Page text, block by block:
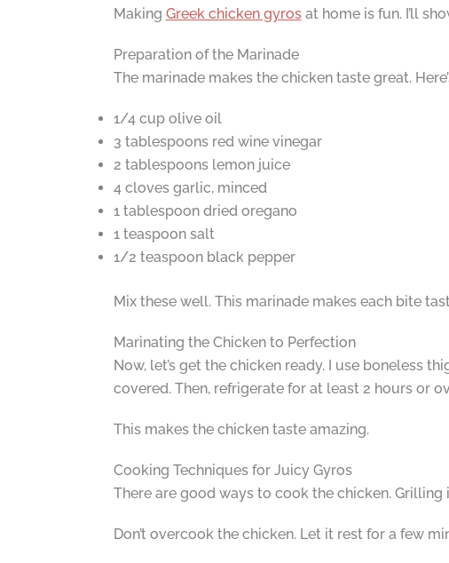
Making Greek chicken gyrosat home is fun. I’ll
Preparation of the Marinade
The marinade makes the chicken taste great.
1/4 cup olive oil
3 tablespoons red wine vinegar
2 tablespoons lemon juice
4 cloves garlic, minced
1 tablespoon dried oregano
1 teaspoon salt
1/2 teaspoon black pepper
Mix these well. This marinade makes each bite
Marinating the Chicken to Perfection
Now, let’s get the chicken ready. I use boneless
covered. Then, refrigerate for at least 2 hours or
This makes the chicken taste amazing.
Cooking Techniques for Juicy Gyros
There are good ways to cook the chicken.
Don’t overcook the chicken. Let it rest for a few